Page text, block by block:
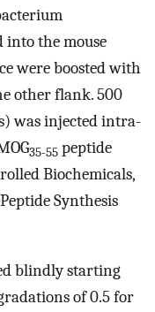
into the mouse
were boosted with
other flank. 500
was injected intra-
35-55 peptide
Biochemicals,
Synthesis
blindly starting
of 0.5 for